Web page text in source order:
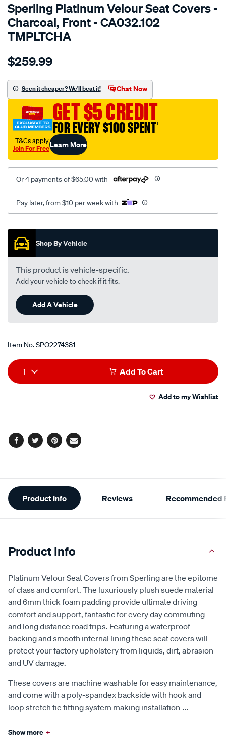
Sperling Platinum Velour Seat Covers -
Charcoal, Front - CA032.102
TMPLTCHA
Details
tm-
vel-
c-
coal-
front-
-
-
front/SPO2274381.html
$259.99
Seen it cheaper? We'll beat it! Chat Now
GET $5 CREDIT
FOR EVERY $100 SPENT†
†T&Cs apply
Join For FreeLearn More
Or 4 payments of $65.00 with
Pay later, from $10 per week with
Promotions
Shop By Vehicle
This product is vehicle-specific.
Add your vehicle to check if it fits.
Add A Vehicle
Item No.SPO2274381
Add
to
Product
Actions
1 Add To Cart
Add to my Wishlist
Facebook
TwitterPinterest
Email
Additional
Information
Product Info Reviews Recommended
Product Info
Platinum Velour Seat Covers from Sperling are the epitome
of class and comfort. The luxuriously plush suede material
and 6mm thick foam padding provide ultimate driving
comfort and support, fantastic for every day commuting
and long distance road trips. Featuring a waterproof
backing and smooth internal lining these seat covers will
protect your factory upholstery from liquids, dirt, abrasion
and UV damage.
These covers are machine washable for easy maintenance,
and come with a poly-spandex backside with hook and
loop stretch tie fitting system making installation ...
Show more +